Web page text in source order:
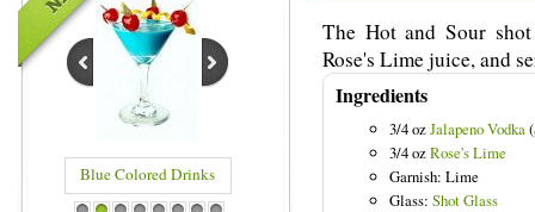
Blue Colored Drinks
The Hot and Sour
Rose's Lime juice, and
Ingredients
3/4 ozJalapeno Vodka
3/4 ozRose's Lime
Garnish: Lime
Glass: Shot Glass